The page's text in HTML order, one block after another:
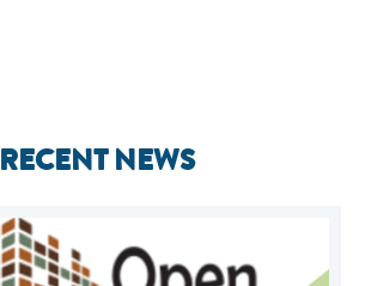
RECENT NEWS